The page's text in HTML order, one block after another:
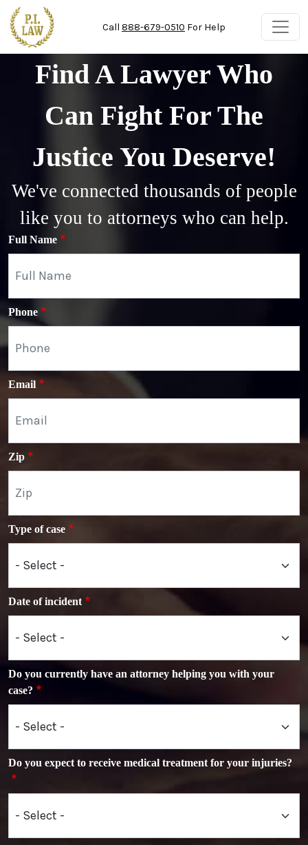
Skip to main content
Call 888-679-0510 For Help
Find A Lawyer Who
Can Fight For The
Justice You Deserve!
We've connected thousands of people
like you to attorneys who can help.
Full Name
Phone
Email
Zip
Type of case
Date of incident
Do you currently have an attorney helping you with your
case?
Do you expect to receive medical treatment for your injuries?